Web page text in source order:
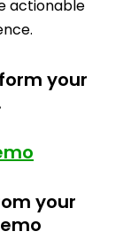
actionable
your
your